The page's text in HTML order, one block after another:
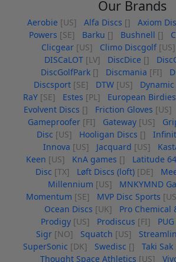
Our Brands
Aerobie [US] Alfa Discs [] Axiom
Powers [SE] Barku [] Bushnell []
Clicgear [US] Climo Discgolf [US]
DISCaLOT [LV] DiscDice []
DiscGolfPark [] Discmania [FI]
Discsport [SE] DTW [US] Dynamic
RaY [SE] Estes [PL] European Birdies
Evolvent Discs [] Friction Gloves [US]
Gameproofer [FI] Gateway [US]
Disc [US] Hooligan Discs []
Innova [US] Jacquard [US]
Keen [US] KnA games [] Latitude 64
Disc [TX] Løft Discs (loft) [DE]
Millennium [US] MNKYMND
Momentum [SE] MVP Disc Sports
Ocean Discs [UK] Pro Chemical
Prodigy [US] Prodiscus [FI]
Sigr [NO] Squatch [US]
SuperSonic [DK] Swedisc [] Taki Sak
Thought Space Athletics [US]